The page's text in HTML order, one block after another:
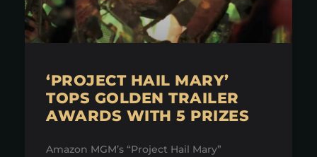
‘PROJECT HAIL MARY’
TOPS GOLDEN TRAILER
AWARDS WITH 5 PRIZES
Amazon MGM’s “Project Hail Mary”